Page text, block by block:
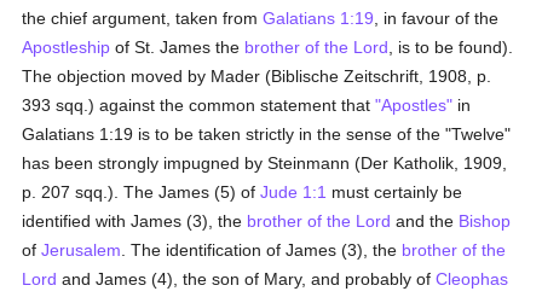
the chief argument, taken fromGalatians 1:19 , in favour of the
Apostleship of St. James the brother of the Lord , is to be found).
The objection moved by Mader (Biblische Zeitschrift, 1908, p.
393 sqq.) against the common statement that"Apostles" in
Galatians 1:19 is to be taken strictly in the sense of the "Twelve"
has been strongly impugned by Steinmann (Der Katholik, 1909,
p. 207 sqq.). The James (5) ofJude 1:1 must certainly be
identified with James (3), the brother of the Lord and the Bishop
ofJerusalem . The identification of James (3), the brother of the
Lord and James (4), the son of Mary, and probably ofCleophas